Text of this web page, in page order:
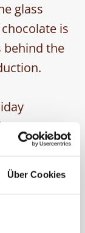
Über Cookies
glass
is
behind the
through the